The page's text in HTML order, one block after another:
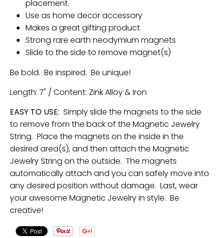
placement.
Use as home decor accessory
Makes a great gifting product
Strong rare earth neodymium magnets
Slide to the side to remove magnet(s)
Be bold. Be inspired. Be unique!
Length: 7" / Content: Zink Alloy & Iron
EASY TO USE: Simply slide the magnets to the side
to remove from the back of the Magnetic Jewelry
String. Place the magnets on the inside in the
desired area(s), and then attach the Magnetic
Jewelry String on the outside. The magnets
automatically attach and you can safely move into
any desired position without damage. Last, wear
your awesome Magnetic Jewelry in style. Be
creative!